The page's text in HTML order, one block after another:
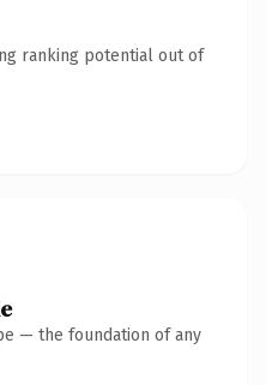
ranking potential out of
— the foundation of any